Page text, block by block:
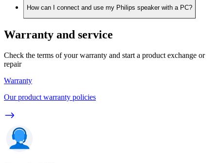
How can I connect and use my Philips speaker with a PC?
Warranty and service
Check the terms of your warranty and start a product exchange or
repair
Warranty
Our product warranty policies